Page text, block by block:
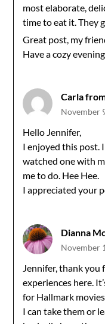
most elaborate,
time to eat it. They
Great post, my
Have a cozy
Carla
The Real Person
Anti-Spam by
November
Hello Jennifer,
I enjoyed this post.
watched one with
me to do. Hee Hee.
I appreciated your
Dianna
The Real Person
Anti-Spam by
November
Jennifer, thank you
experiences here.
for Hallmark
I can take them or